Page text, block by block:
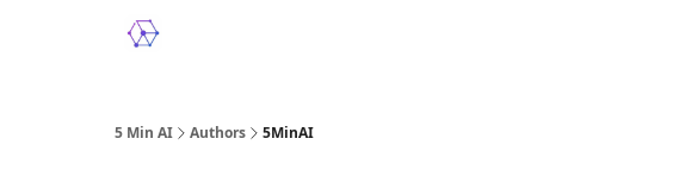
5 Min AI Authors 5MinAI